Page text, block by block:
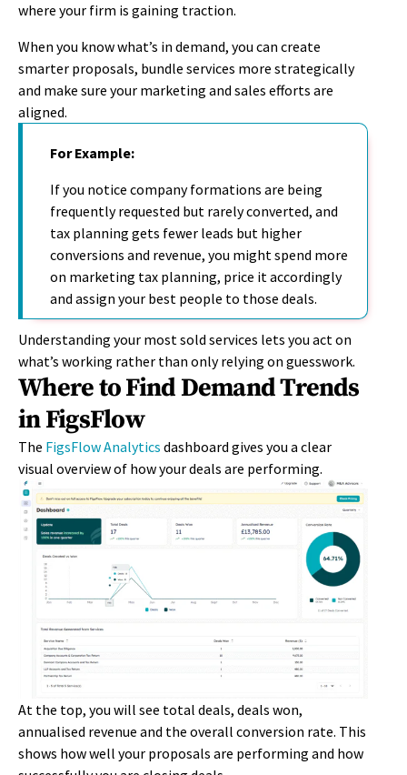
where your firm is gaining traction.
When you know what’s in demand, you can create
smarter proposals, bundle services more strategically
and make sure your marketing and sales efforts are
aligned.
For Example:
If you noticecompany formations are being
frequentlyrequested but rarely converted, and
tax planning gets fewer leads but higher
conversions and revenue, you might spend more
on marketing tax planning, price it accordingly
and assign your best people to those deals.
Understanding your most sold services lets you act on
what’s working rather thanonly relying on guesswork.
Where to Find Demand Trends
in FigsFlow
The FigsFlowAnalytics dashboard gives you a clear
visual overview of how your deals are performing.
At the top, you will see total deals, deals won,
annualised revenue and the overall conversion rate. This
shows how well your proposals are performing and how